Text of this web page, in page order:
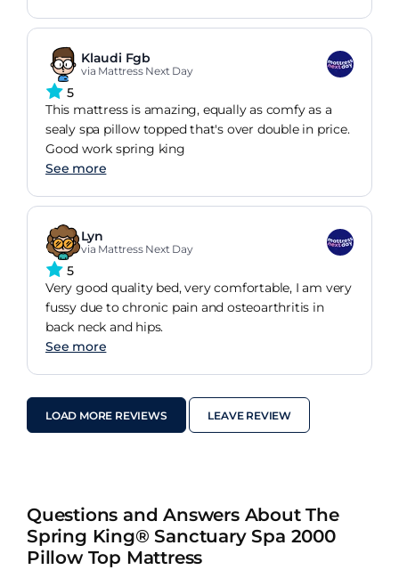
Klaudi Fgb
via Mattress Next Day
5
This mattress is amazing, equally as comfy as a
sealy spa pillow topped that's over double in price.
Good work spring king
See more
Lyn
via Mattress Next Day
5
Very good quality bed, very comfortable, I am very
fussy due to chronic pain and osteoarthritis in
back neck and hips.
See more
LOAD MORE REVIEWS LEAVE REVIEW
Questions and Answers About The
Spring King® Sanctuary Spa 2000
Pillow Top Mattress